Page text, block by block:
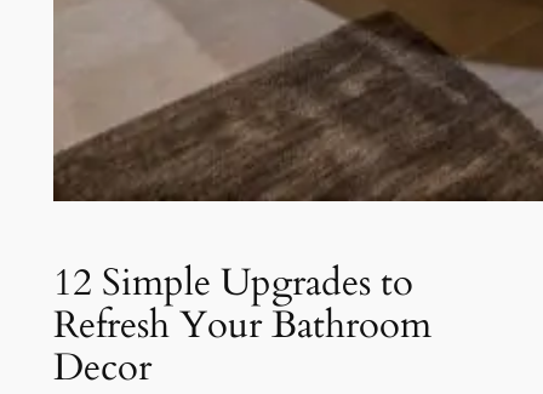
12 Simple Upgrades to
Refresh Your Bathroom
Decor